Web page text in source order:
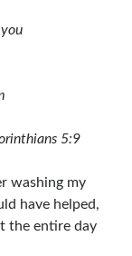
5:9
washing my
have helped,
the entire day